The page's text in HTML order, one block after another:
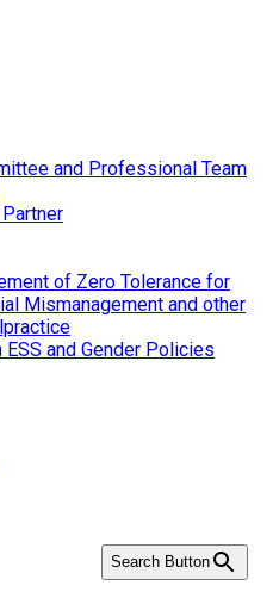
and Professional Team
of Zero Tolerance for
Mismanagement and other
and Gender Policies
Search Button